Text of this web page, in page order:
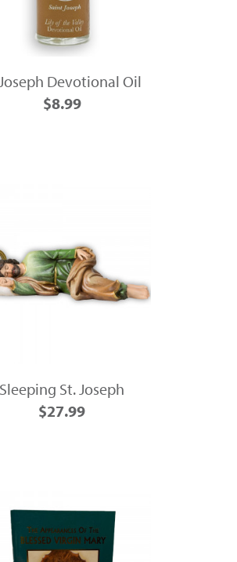
Devotional Oil
$8.99
Sleeping St. Joseph
$27.99